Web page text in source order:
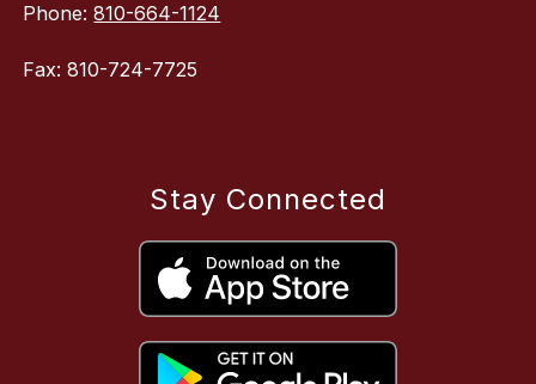
Phone:810-664-1124
Fax: 810-724-7725
Stay Connected